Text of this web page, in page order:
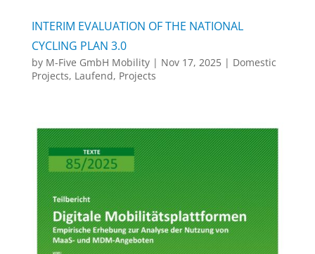
INTERIM EVALUATION OF THE NATIONAL
CYCLING PLAN 3.0
by M-Five GmbH Mobility| Nov 17, 2025| Domestic
Projects, Laufend, Projects